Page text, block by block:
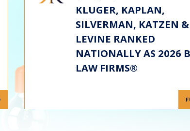
KLUGER, KAPLAN,
SILVERMAN, KATZEN &
LEVINE RANKED
NATIONALLY AS 2026
LAW FIRMS®